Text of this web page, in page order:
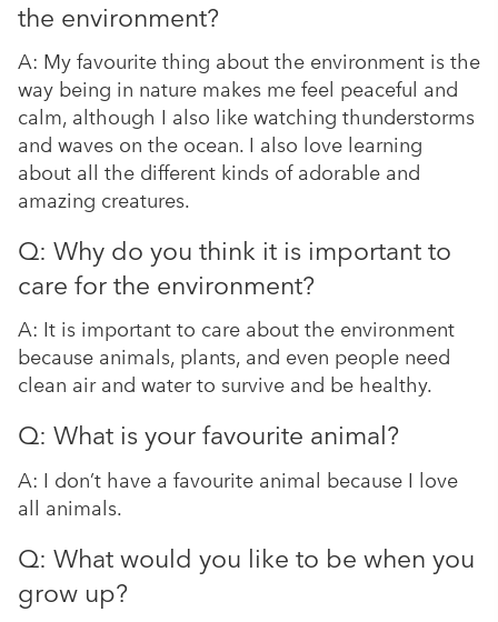
the environment?
A: My favourite thing about the environment is the
way being in nature makes me feel peaceful and
calm, although I also like watching thunderstorms
and waves on the ocean. I also love learning
about all the different kinds of adorable and
amazing creatures.
Q: Why do you think it is important to
care for the environment?
A: It is important to care about the environment
because animals, plants, and even people need
clean air and water to survive and be healthy.
Q: What is your favourite animal?
A: I don’t have a favourite animal because I love
all animals.
Q: What would you like to be when you
grow up?